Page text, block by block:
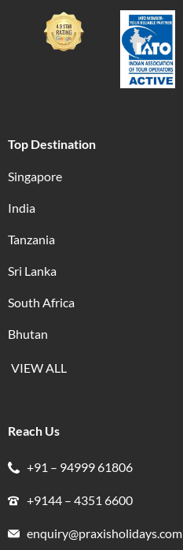
Top Destination
Singapore
India
Tanzania
Sri Lanka
South Africa
Bhutan
VIEW ALL
Reach Us
+91 – 94999 61806
+9144 – 4351 6600
enquiry@praxisholidays.com